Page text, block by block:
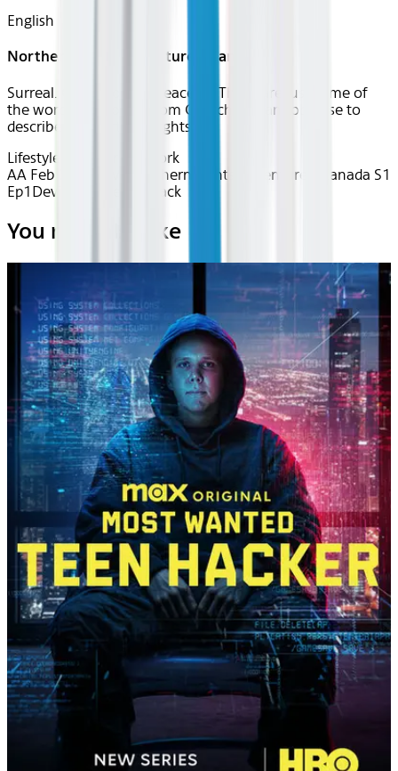
English
Northern Lights Adventure - Canada
Surreal. Otherworldly. Peaceful. These are just some of
the words that locals from Churchill, Manitoba use to
describe the northern lights.
Lifestyle
Matador Network
AA Feb 2026~TV~Northern Lights Adventure - Canada S1
Ep1 Device Seatback
You may also like